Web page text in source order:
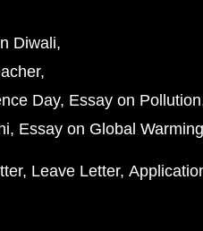
Diwali
Day Essay on Pollution
Essay on Global Warming
Leave Letter